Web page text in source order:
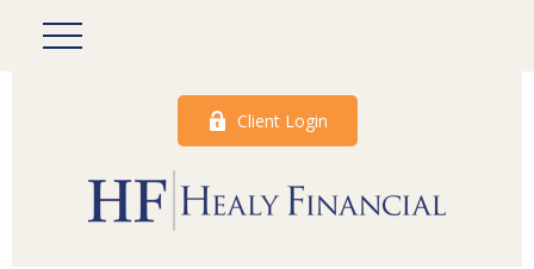
Client Login